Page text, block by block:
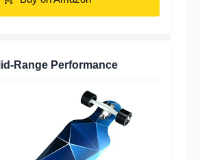
Range Performance